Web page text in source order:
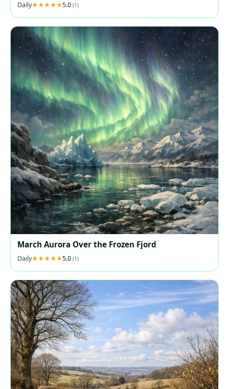
Daily 5.0 (1)
March Aurora Over the Frozen Fjord
Daily 5.0 (1)